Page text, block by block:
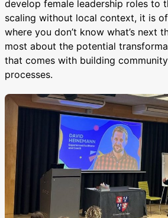
develop female leadership roles to
scaling without local context, it is
where you don’t know what’s next
most about the potential
that comes with building
processes.